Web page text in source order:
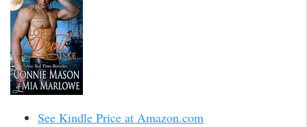
See Kindle Price at Amazon.com